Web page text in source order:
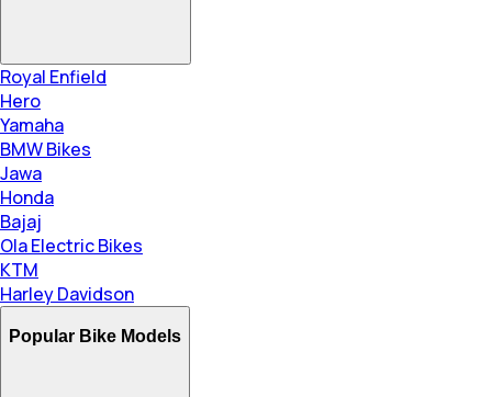
Royal Enfield
Hero
Yamaha
BMW Bikes
Jawa
Honda
Bajaj
Ola Electric Bikes
KTM
Harley Davidson
Popular Bike Models